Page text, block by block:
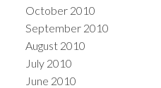
October 2010
September 2010
August 2010
July 2010
June 2010